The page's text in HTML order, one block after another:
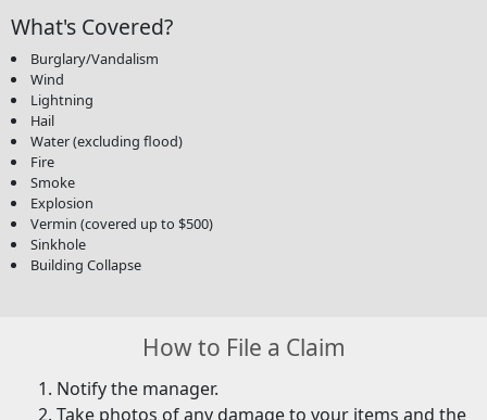
What's Covered?
Burglary/Vandalism
Wind
Lightning
Hail
Water (excluding flood)
Fire
Smoke
Explosion
Vermin (covered up to $500)
Sinkhole
Building Collapse
How to File a Claim
Notify the manager.
Take photos of any damage to your items and the